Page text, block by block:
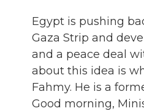
Egypt is pushing
Gaza Strip and
and a peace deal
about this idea is
Fahmy. He is a
Good morning,